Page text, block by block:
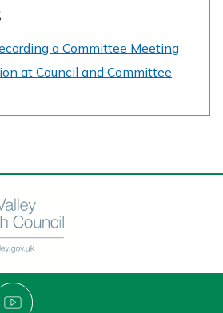
a Committee Meeting
at Council and Committee
Y